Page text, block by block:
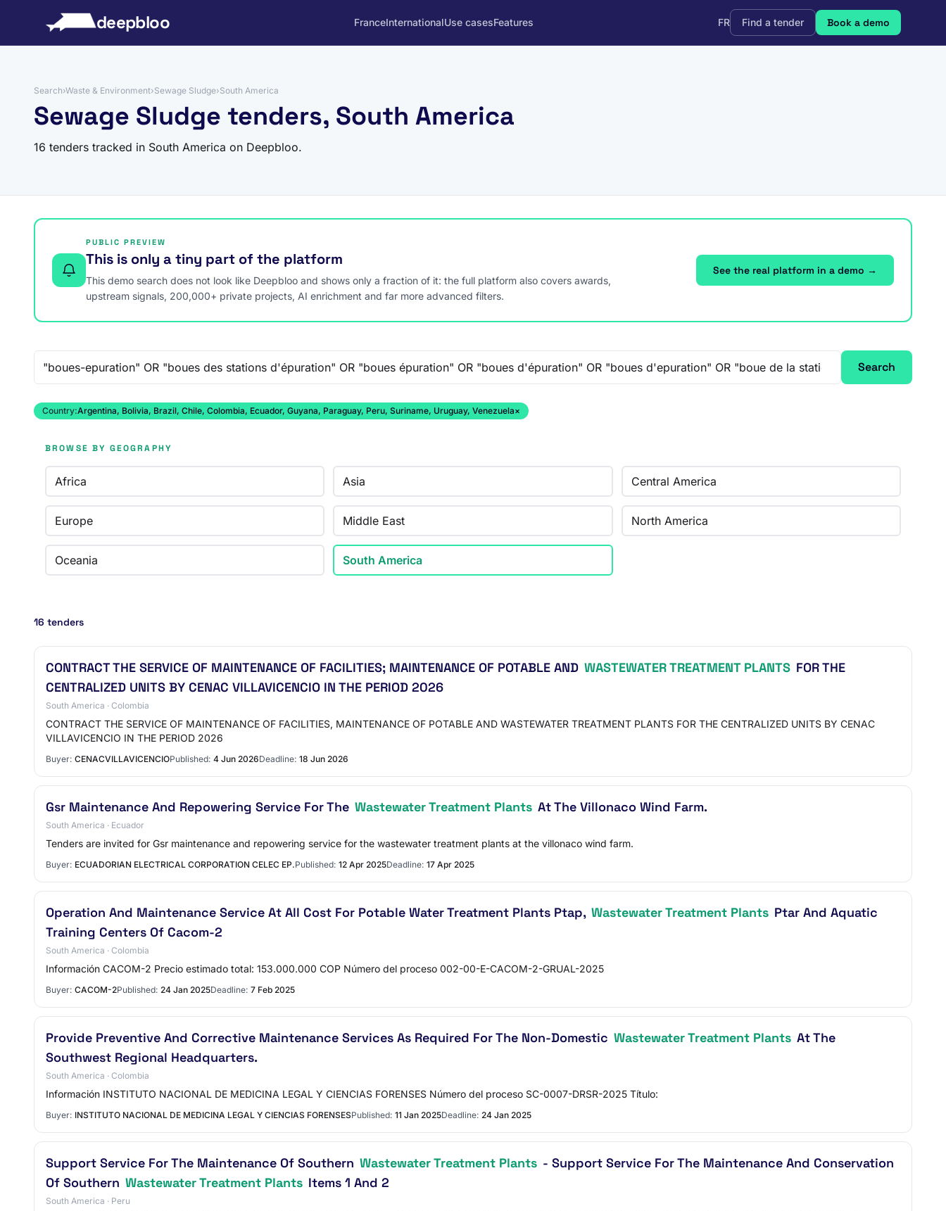
deepbloo FranceInternationalUse casesFeatures FR Find a tender Book a demo
Search›Waste & Environment›Sewage Sludge›South America
Sewage Sludge tenders, South America
16 tenders tracked in South America on Deepbloo.
PUBLIC PREVIEW
This is only a tiny part of the platform
This demo search does not look like Deepbloo and shows only a fraction of it: the full platform also covers awards,
upstream signals, 200,000+ private projects, AI enrichment and far more advanced filters.
See the real platform in a demo →
Search
Country:Argentina, Bolivia, Brazil, Chile, Colombia, Ecuador, Guyana, Paraguay, Peru, Suriname, Uruguay, Venezuela×
BROWSE BY GEOGRAPHY
Africa Asia Central America
Europe Middle East North America
Oceania South America
16 tenders
CONTRACT THE SERVICE OF MAINTENANCE OF FACILITIES; MAINTENANCE OF POTABLE AND WASTEWATER TREATMENT PLANTS FOR THE
CENTRALIZED UNITS BY CENAC VILLAVICENCIO IN THE PERIOD 2026
South America · Colombia
CONTRACT THE SERVICE OF MAINTENANCE OF FACILITIES, MAINTENANCE OF POTABLE AND WASTEWATER TREATMENT PLANTS FOR THE CENTRALIZED UNITS BY CENAC
VILLAVICENCIO IN THE PERIOD 2026
Buyer: CENACVILLAVICENCIOPublished: 4 Jun 2026Deadline: 18 Jun 2026
Gsr Maintenance And Repowering Service For The Wastewater Treatment Plants At The Villonaco Wind Farm.
South America · Ecuador
Tenders are invited for Gsr maintenance and repowering service for the wastewater treatment plants at the villonaco wind farm.
Buyer: ECUADORIAN ELECTRICAL CORPORATION CELEC EP.Published: 12 Apr 2025Deadline: 17 Apr 2025
Operation And Maintenance Service At All Cost For Potable Water Treatment Plants Ptap, Wastewater Treatment Plants Ptar And Aquatic
Training Centers Of Cacom-2
South America · Colombia
Información CACOM-2 Precio estimado total: 153.000.000 COP Número del proceso 002-00-E-CACOM-2-GRUAL-2025
Buyer: CACOM-2Published: 24 Jan 2025Deadline: 7 Feb 2025
Provide Preventive And Corrective Maintenance Services As Required For The Non-Domestic Wastewater Treatment Plants At The
Southwest Regional Headquarters.
South America · Colombia
Información INSTITUTO NACIONAL DE MEDICINA LEGAL Y CIENCIAS FORENSES Número del proceso SC-0007-DRSR-2025 Título:
Buyer: INSTITUTO NACIONAL DE MEDICINA LEGAL Y CIENCIAS FORENSESPublished: 11 Jan 2025Deadline: 24 Jan 2025
Support Service For The Maintenance Of Southern Wastewater Treatment Plants - Support Service For The Maintenance And Conservation
Of Southern Wastewater Treatment Plants Items 1 And 2
South America · Peru